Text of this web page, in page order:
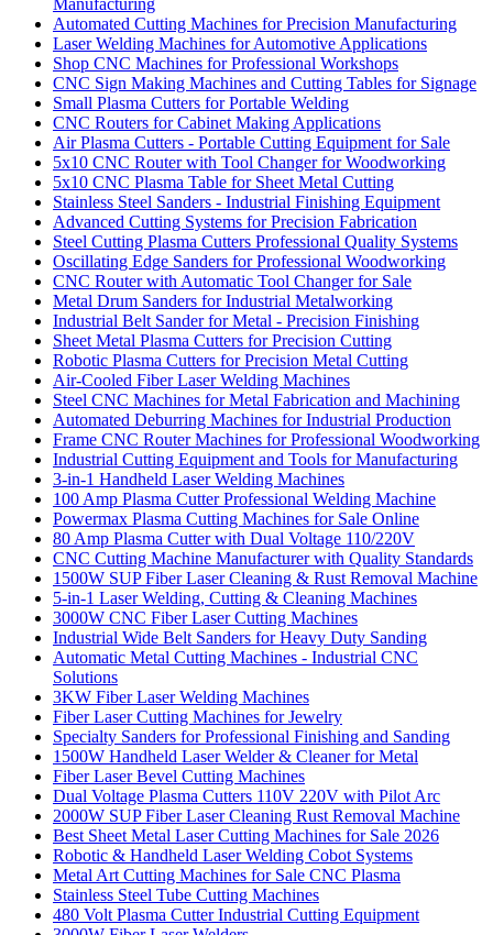
Manufacturing
Automated Cutting Machines for Precision Manufacturing
Laser Welding Machines for Automotive Applications
Shop CNC Machines for Professional Workshops
CNC Sign Making Machines and Cutting Tables for Signage
Small Plasma Cutters for Portable Welding
CNC Routers for Cabinet Making Applications
Air Plasma Cutters - Portable Cutting Equipment for Sale
5x10 CNC Router with Tool Changer for Woodworking
5x10 CNC Plasma Table for Sheet Metal Cutting
Stainless Steel Sanders - Industrial Finishing Equipment
Advanced Cutting Systems for Precision Fabrication
Steel Cutting Plasma Cutters Professional Quality Systems
Oscillating Edge Sanders for Professional Woodworking
CNC Router with Automatic Tool Changer for Sale
Metal Drum Sanders for Industrial Metalworking
Industrial Belt Sander for Metal - Precision Finishing
Sheet Metal Plasma Cutters for Precision Cutting
Robotic Plasma Cutters for Precision Metal Cutting
Air-Cooled Fiber Laser Welding Machines
Steel CNC Machines for Metal Fabrication and Machining
Automated Deburring Machines for Industrial Production
Frame CNC Router Machines for Professional Woodworking
Industrial Cutting Equipment and Tools for Manufacturing
3-in-1 Handheld Laser Welding Machines
100 Amp Plasma Cutter Professional Welding Machine
Powermax Plasma Cutting Machines for Sale Online
80 Amp Plasma Cutter with Dual Voltage 110/220V
CNC Cutting Machine Manufacturer with Quality Standards
1500W SUP Fiber Laser Cleaning & Rust Removal Machine
5-in-1 Laser Welding, Cutting & Cleaning Machines
3000W CNC Fiber Laser Cutting Machines
Industrial Wide Belt Sanders for Heavy Duty Sanding
Automatic Metal Cutting Machines - Industrial CNC
Solutions
3KW Fiber Laser Welding Machines
Fiber Laser Cutting Machines for Jewelry
Specialty Sanders for Professional Finishing and Sanding
1500W Handheld Laser Welder & Cleaner for Metal
Fiber Laser Bevel Cutting Machines
Dual Voltage Plasma Cutters 110V 220V with Pilot Arc
2000W SUP Fiber Laser Cleaning Rust Removal Machine
Best Sheet Metal Laser Cutting Machines for Sale 2026
Robotic & Handheld Laser Welding Cobot Systems
Metal Art Cutting Machines for Sale CNC Plasma
Stainless Steel Tube Cutting Machines
480 Volt Plasma Cutter Industrial Cutting Equipment